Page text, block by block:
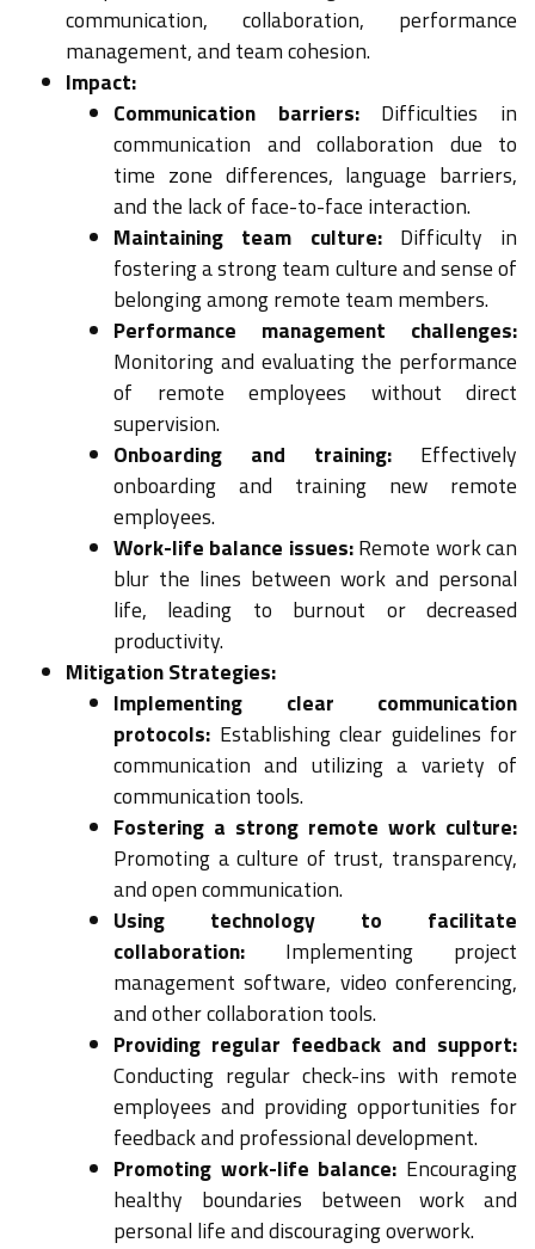
communication, collaboration, performance
management, and team cohesion.
Impact:
Communication barriers:Difficulties in
communication and collaboration due to
time zone differences, language barriers,
and the lack of face-to-face interaction.
Maintaining team culture:Difficulty in
fostering a strong team culture and sense of
belonging among remote team members.
Performance management challenges:
Monitoring and evaluating the performance
of remote employees without direct
supervision.
Onboarding and training: Effectively
onboarding and training new remote
employees.
Work-life balance issues:Remote work can
blur the lines between work and personal
life, leading to burnout or decreased
productivity.
Mitigation Strategies:
Implementing clear communication
protocols: Establishing clear guidelines for
communication and utilizing a variety of
communication tools.
Fostering a strong remote work culture:
Promoting a culture of trust, transparency,
and open communication.
Using technology to facilitate
collaboration: Implementing project
management software, video conferencing,
and other collaboration tools.
Providing regular feedback and support:
Conducting regular check-ins with remote
employees and providing opportunities for
feedback and professional development.
Promoting work-life balance: Encouraging
healthy boundaries between work and
personal life and discouraging overwork.